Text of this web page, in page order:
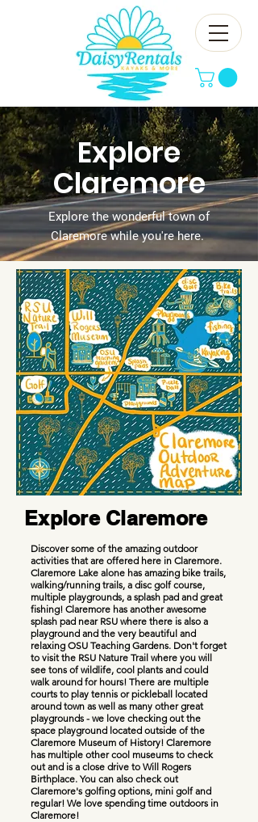
Explore
Claremore
Explore the wonderful town of
Claremore while you're here.
Explore Claremore
Discover some of the amazing outdoor
activities that are offered here in Claremore.
Claremore Lake alone has amazing bike trails,
walking/running trails, a disc golf course,
multiple playgrounds, a splash pad and great
fishing! Claremore has another awesome
splash pad near RSU where there is also a
playground and the very beautiful and
relaxing OSU Teaching Gardens. Don't forget
to visit the RSU Nature Trail where you will
see tons of wildlife, cool plants and could
walk around for hours! There are multiple
courts to play tennis or pickleball located
around town as well as many other great
playgrounds - we love checking out the
space playground located outside of the
Claremore Museum of History! Claremore
has multiple other cool museums to check
out and is a close drive to Will Rogers
Birthplace. You can also check out
Claremore's golfing options, mini golf and
regular! We love spending time outdoors in
Claremore!